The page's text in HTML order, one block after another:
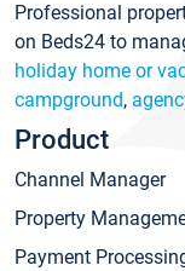
Professional
on Beds24 to
holiday home or
campground,
Product
Channel Manager
Property
Payment